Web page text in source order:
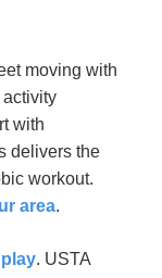
moving with
with
delivers the
workout.
area.
. USTA